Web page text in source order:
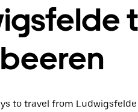
to travel from